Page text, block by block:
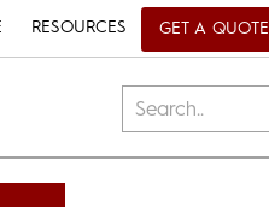
RESOURCES GET A QUOTE